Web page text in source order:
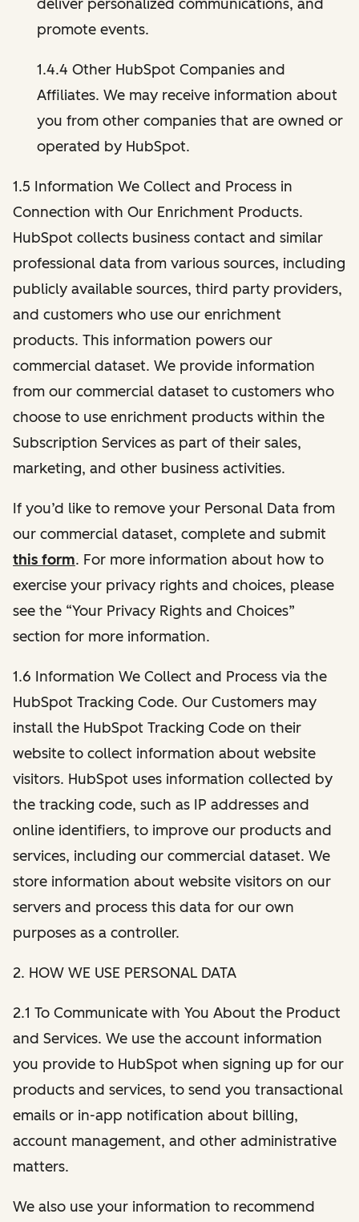
deliver personalized communications, and
promote events.
1.4.4 Other HubSpot Companies and
Affiliates. We may receive information about
you from other companies that are owned or
operated by HubSpot.
1.5 Information We Collect and Process in
Connection with Our Enrichment Products.
HubSpot collects business contact and similar
professional data from various sources, including
publicly available sources, third party providers,
and customers who use our enrichment
products. This information powers our
commercial dataset. We provide information
from our commercial dataset to customers who
choose to use enrichment products within the
Subscription Services as part of their sales,
marketing, and other business activities.
If you’d like to remove your Personal Data from
our commercial dataset, complete and submit
this form. For more information about how to
exercise your privacy rights and choices, please
see the “Your Privacy Rights and Choices”
section for more information.
1.6 Information We Collect and Process via the
HubSpot Tracking Code. Our Customers may
install the HubSpot Tracking Code on their
website to collect information about website
visitors. HubSpot uses information collected by
the tracking code, such as IP addresses and
online identifiers, to improve our products and
services, including our commercial dataset. We
store information about website visitors on our
servers and process this data for our own
purposes as a controller.
2. HOW WE USE PERSONAL DATA
2.1 To Communicate with You About the Product
and Services. We use the account information
you provide to HubSpot when signing up for our
products and services, to send you transactional
emails or in-app notification about billing,
account management, and other administrative
matters.
We also use your information to recommend